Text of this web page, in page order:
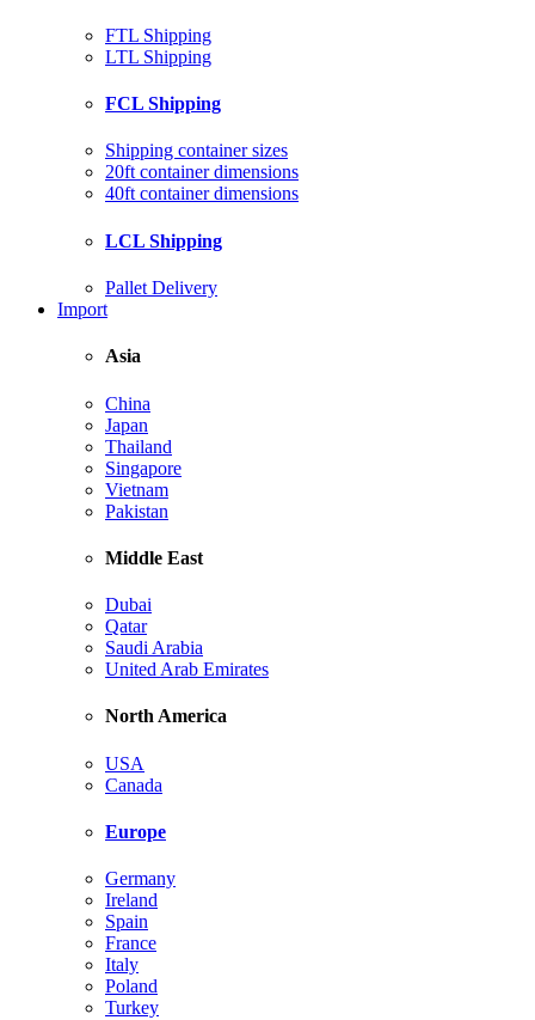
FTL Shipping
LTL Shipping
FCL Shipping
Shipping container sizes
20ft container dimensions
40ft container dimensions
LCL Shipping
Pallet Delivery
Import
Asia
China
Japan
Thailand
Singapore
Vietnam
Pakistan
Middle East
Dubai
Qatar
Saudi Arabia
United Arab Emirates
North America
USA
Canada
Europe
Germany
Ireland
Spain
France
Italy
Poland
Turkey